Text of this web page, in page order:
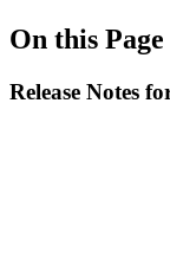
On this Page
Release Notes